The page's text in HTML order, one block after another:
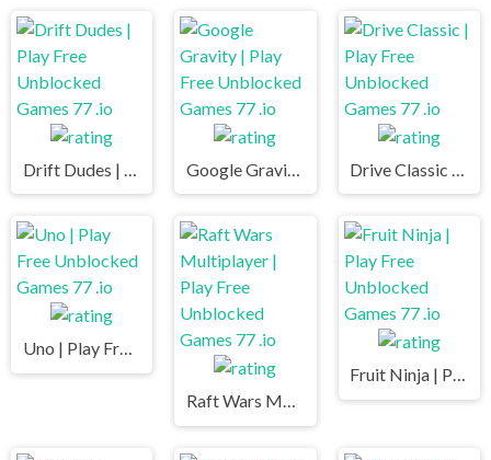
Uno | Play Free Unblocked Games 77 .io
Raft Wars Multiplayer | Play Free Unblocked Games 77 .io
Fruit Ninja | Play Free Unblocked Games 77 .io